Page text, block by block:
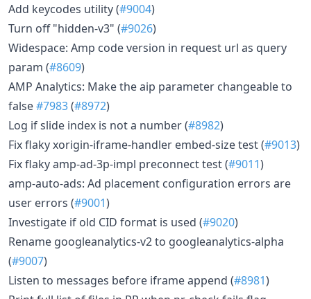
Add keycodes utility (#9004)
Turn off "hidden-v3" (#9026)
Widespace: Amp code version in request url as query
param (#8609)
AMP Analytics: Make the aip parameter changeable to
false#7983(#8972)
Log if slide index is not a number (#8982)
Fix flaky xorigin-iframe-handler embed-size test (#9013)
Fix flaky amp-ad-3p-impl preconnect test (#9011)
amp-auto-ads: Ad placement configuration errors are
user errors (#9001)
Investigate if old CID format is used (#9020)
Rename googleanalytics-v2 to googleanalytics-alpha
(#9007)
Listen to messages before iframe append (#8981)